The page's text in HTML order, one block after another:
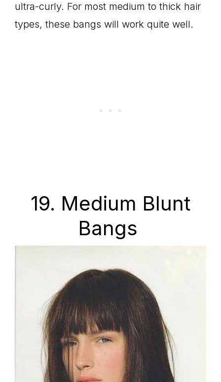
ultra-curly. For most medium to thick hair
types, these bangs will work quite well.
19. Medium Blunt
Bangs